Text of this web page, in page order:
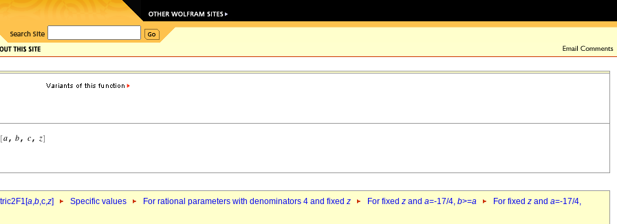
a,b,c,z] Specific values For rational parameters with denominators 4 and fixed z For fixed z and a=-17/4, b>=a For fixed z and a=-17/4,